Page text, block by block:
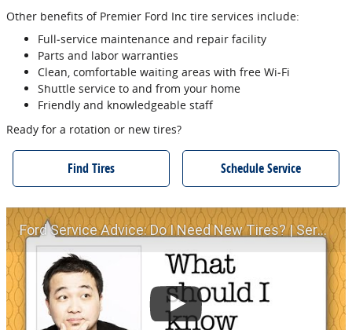
Other benefits of Premier Ford Inc tire services include:
Full‐service maintenance and repair facility
Parts and labor warranties
Clean, comfortable waiting areas with free Wi‐Fi
Shuttle service to and from your home
Friendly and knowledgeable staff
Ready for a rotation or new tires?
Find Tires Schedule Service
Ford Service Advice: Do I Need New Tires? | Service Advice | Ford